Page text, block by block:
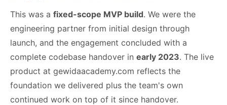
This was a fixed-scope MVP build. We were the
engineering partner from initial design through
launch, and the engagement concluded with a
complete codebase handover in early 2023. The live
product at gewidaacademy.com reflects the
foundation we delivered plus the team's own
continued work on top of it since handover.